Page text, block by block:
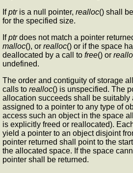
Ifptris a null pointer, realloc() shall
for the specified size.
Ifptrdoes not match a pointer
malloc(), or realloc() or if the space
deallocated by a call to free() or
undefined.
The order and contiguity of storage
calls to realloc() is unspecified. The
allocation succeeds shall be suitably
assigned to a pointer to any type of
access such an object in the space
is explicitly freed or reallocated).
yield a pointer to an object disjoint
pointer returned shall point to the
the allocated space. If the space
pointer shall be returned.